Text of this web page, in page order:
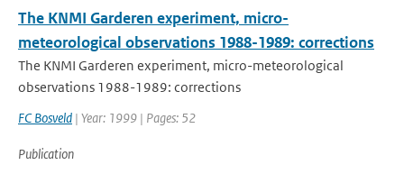
The KNMI Garderen experiment, micro-
meteorological observations 1988-1989: corrections
The KNMI Garderen experiment, micro-meteorological
observations 1988-1989: corrections
FC Bosveld | Year: 1999 | Pages: 52
Publication